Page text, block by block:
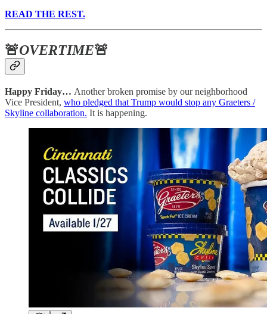
READ THE REST.
🚨OVERTIME🚨
Happy Friday… Another broken promise by our neighborhood
Vice President, who pledged that Trump would stop any Graeters /
Skyline collaboration. It is happening.